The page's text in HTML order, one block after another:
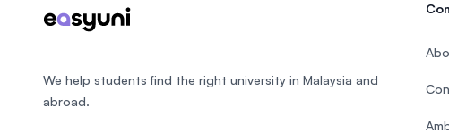
We help students find the right university in Malaysia and
abroad.